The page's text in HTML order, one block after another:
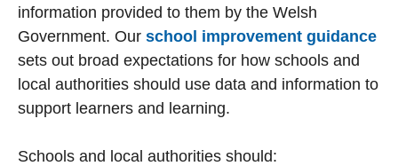
information provided to them by the Welsh
Government. Our school improvement guidance
sets out broad expectations for how schools and
local authorities should use data and information to
support learners and learning.
Schools and local authorities should: